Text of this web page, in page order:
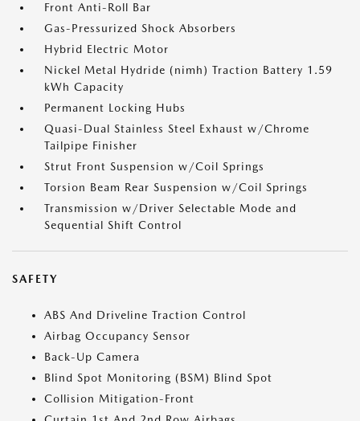
Front Anti-Roll Bar
Gas-Pressurized Shock Absorbers
Hybrid Electric Motor
Nickel Metal Hydride (nimh) Traction Battery 1.59
kWh Capacity
Permanent Locking Hubs
Quasi-Dual Stainless Steel Exhaust w/Chrome
Tailpipe Finisher
Strut Front Suspension w/Coil Springs
Torsion Beam Rear Suspension w/Coil Springs
Transmission w/Driver Selectable Mode and
Sequential Shift Control
SAFETY
ABS And Driveline Traction Control
Airbag Occupancy Sensor
Back-Up Camera
Blind Spot Monitoring (BSM) Blind Spot
Collision Mitigation-Front